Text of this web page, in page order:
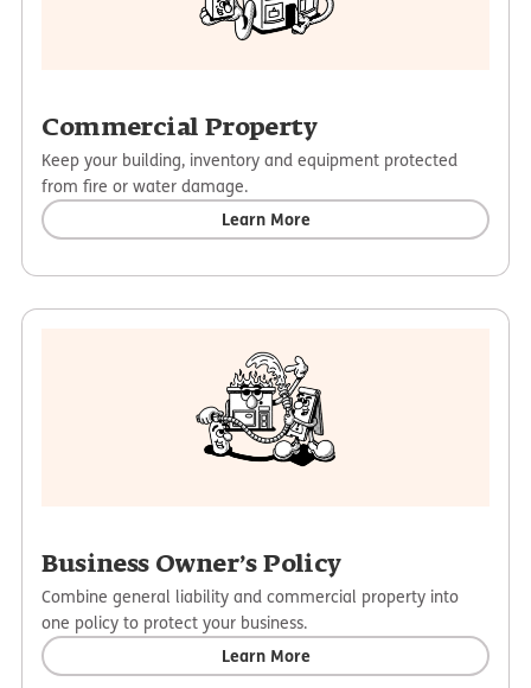
Commercial Property
Keep your building, inventory and equipment protected
from fire or water damage.
Learn More
Business Owner’s Policy
Combine general liability and commercial property into
one policy to protect your business.
Learn More